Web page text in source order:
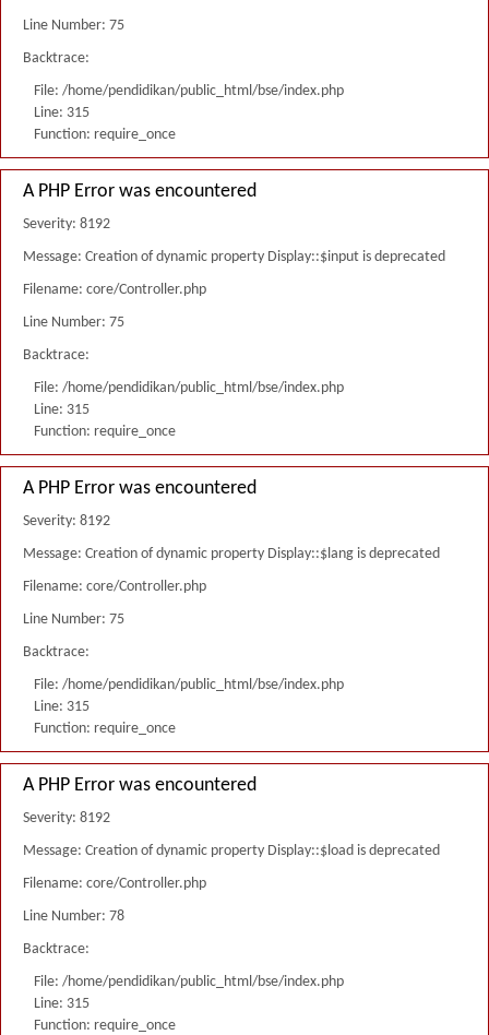
Line Number: 75
Backtrace:
File: /home/pendidikan/public_html/bse/index.php
Line: 315
Function: require_once
A PHP Error was encountered
Severity: 8192
Message: Creation of dynamic property Display::$input is deprecated
Filename: core/Controller.php
Line Number: 75
Backtrace:
File: /home/pendidikan/public_html/bse/index.php
Line: 315
Function: require_once
A PHP Error was encountered
Severity: 8192
Message: Creation of dynamic property Display::$lang is deprecated
Filename: core/Controller.php
Line Number: 75
Backtrace:
File: /home/pendidikan/public_html/bse/index.php
Line: 315
Function: require_once
A PHP Error was encountered
Severity: 8192
Message: Creation of dynamic property Display::$load is deprecated
Filename: core/Controller.php
Line Number: 78
Backtrace:
File: /home/pendidikan/public_html/bse/index.php
Line: 315
Function: require_once